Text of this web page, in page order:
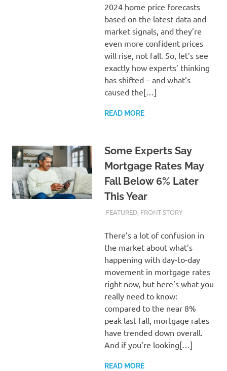
2024 home price forecasts
based on the latest data and
market signals, and they’re
even more confident prices
will rise, not fall. So, let’s see
exactly how experts’ thinking
has shifted – and what’s
caused the[…]
READ MORE
Some Experts Say
Mortgage Rates May
Fall Below 6% Later
This Year
FEBRUARY 21, 2024
ADMIN
FEATURED, FRONT STORY
There’s a lot of confusion in
the market about what’s
happening with day-to-day
movement in mortgage rates
right now, but here’s what you
really need to know:
compared to the near 8%
peak last fall, mortgage rates
have trended down overall.
And if you’re looking[…]
READ MORE